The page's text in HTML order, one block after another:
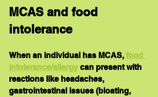
MCAS and food
intolerance
When an individual has MCAS, food
intolerance/allergy can present with
reactions like headaches,
gastrointestinal issues (bloating,